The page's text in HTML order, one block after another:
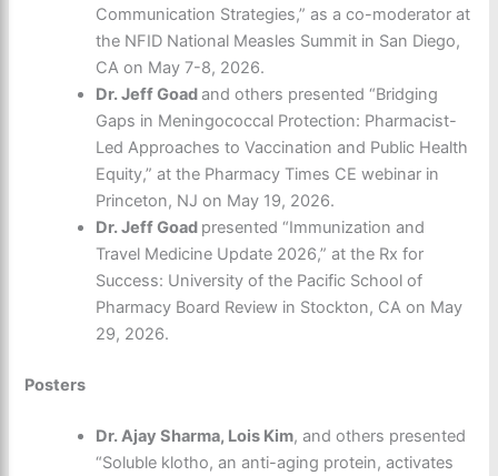
Communication Strategies,” as a co-moderator at
the NFID National Measles Summit in San Diego,
CA on May 7-8, 2026.
Dr. Jeff Goadand others presented “Bridging
Gaps in Meningococcal Protection: Pharmacist-
Led Approaches to Vaccination and Public Health
Equity,” at the Pharmacy Times CE webinar in
Princeton, NJ on May 19, 2026.
Dr. Jeff Goad presented “Immunization and
Travel Medicine Update 2026,” at the Rx for
Success: University of the Pacific School of
Pharmacy Board Review in Stockton, CA on May
29, 2026.
Posters
Dr. Ajay Sharma, Lois Kim, and others presented
“Soluble klotho, an anti-aging protein, activates